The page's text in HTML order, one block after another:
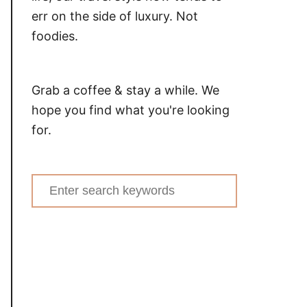
err on the side of luxury. Not
foodies.
Grab a coffee & stay a while. We
hope you find what you're looking
for.
Search
for: